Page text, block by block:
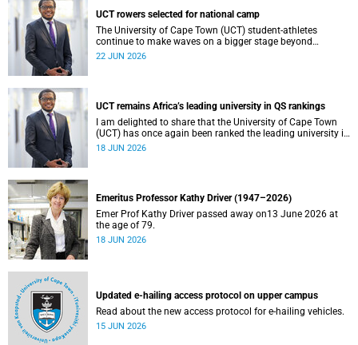
UCT rowers selected for national camp
The University of Cape Town (UCT) student-athletes
continue to make waves on a bigger stage beyond
campus. It is with great pride that I share that four of our
22 JUN 2026
UCT remains Africa’s leading university in QS rankings
I am delighted to share that the University of Cape Town
(UCT) has once again been ranked the leading university in
Africa in the latest QS World University Rankings 2027,
18 JUN 2026
Emeritus Professor Kathy Driver (1947–2026)
Emer Prof Kathy Driver passed away on13 June 2026 at
the age of 79.
18 JUN 2026
Updated e-hailing access protocol on upper campus
Read about the new access protocol for e-hailing vehicles.
15 JUN 2026